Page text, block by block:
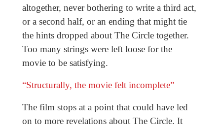
altogether, never bothering to write a third act,
or a second half, or an ending that might tie
the hints dropped about The Circle together.
Too many strings were left loose for the
movieto be satisfying.
“Structurally, the movie felt incomplete”
The film stops at a point that could have led
on to more revelations about The Circle. It